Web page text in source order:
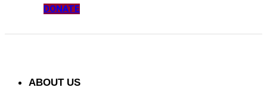
DONATE
ABOUT US